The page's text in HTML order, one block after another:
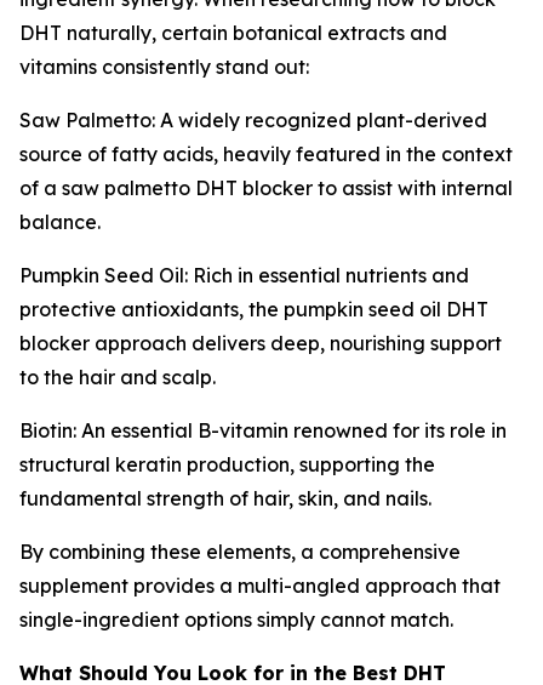
DHT naturally, certain botanical extracts and
vitamins consistently stand out:
Saw Palmetto: A widely recognized plant-derived
source of fatty acids, heavily featured in the context
of a saw palmetto DHT blocker to assist with internal
balance.
Pumpkin Seed Oil: Rich in essential nutrients and
protective antioxidants, the pumpkin seed oil DHT
blocker approach delivers deep, nourishing support
to the hair and scalp.
Biotin: An essential B-vitamin renowned for its role in
structural keratin production, supporting the
fundamental strength of hair, skin, and nails.
By combining these elements, a comprehensive
supplement provides a multi-angled approach that
single-ingredient options simply cannot match.
What Should You Look for in the Best DHT